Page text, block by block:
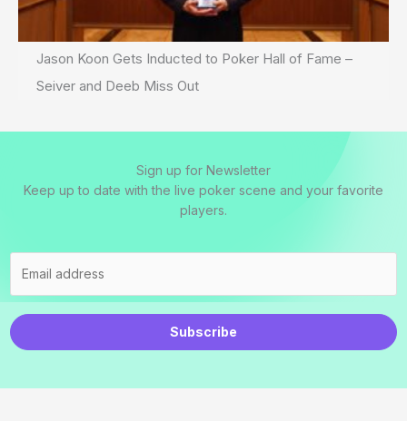
Jason Koon Gets Inducted to Poker Hall of Fame –
Seiver and Deeb Miss Out
Sign up for Newsletter
Keep up to date with the live poker scene and your favorite
players.
Subscribe